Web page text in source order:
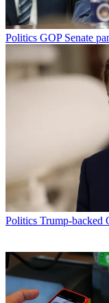
Politics GOP Senate
Politics Trump-backed